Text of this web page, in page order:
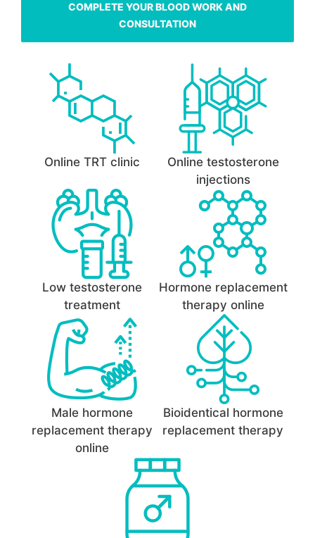
COMPLETE YOUR BLOOD WORK AND
CONSULTATION
Online TRT clinic
Online testosterone
injections
Low testosterone
treatment
Hormone replacement
therapy online
Male hormone
replacement therapy
online
Bioidentical hormone
replacement therapy